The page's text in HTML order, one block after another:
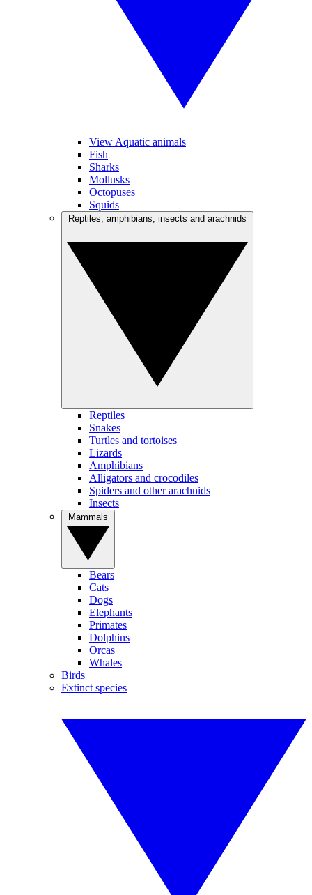
View Aquatic animals
Fish
Sharks
Mollusks
Octopuses
Squids
Reptiles
Snakes
Turtles and tortoises
Lizards
Amphibians
Alligators and crocodiles
Spiders and other arachnids
Insects
Bears
Cats
Dogs
Elephants
Primates
Dolphins
Orcas
Whales
Birds
Extinct species